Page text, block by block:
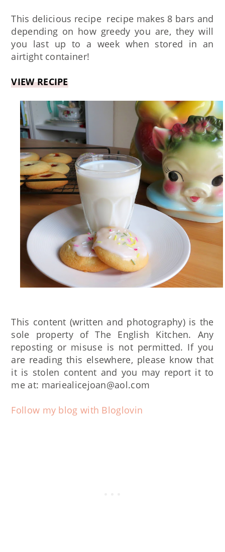
This delicious recipe recipe makes 8 bars and
depending on how greedy you are, they will
you last up to a week when stored in an
airtight container!
VIEW RECIPE
This content (written and photography) is the
sole property of The English Kitchen. Any
reposting or misuse is not permitted. If you
are reading this elsewhere, please know that
it is stolen content and you may report it to
me at: mariealicejoan@aol.com
Follow my blog with Bloglovin